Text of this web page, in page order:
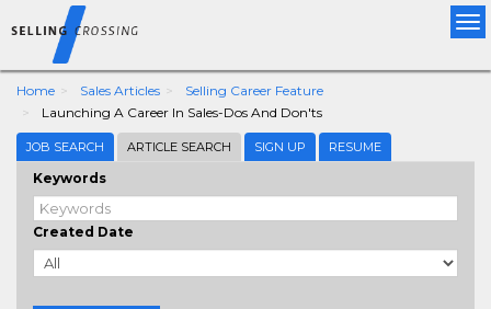
Home Sales Articles
Selling Career Feature
Launching A Career In Sales-Dos And Don'ts
JOB SEARCH ARTICLE SEARCH SIGN UP RESUME
Keywords
Created Date